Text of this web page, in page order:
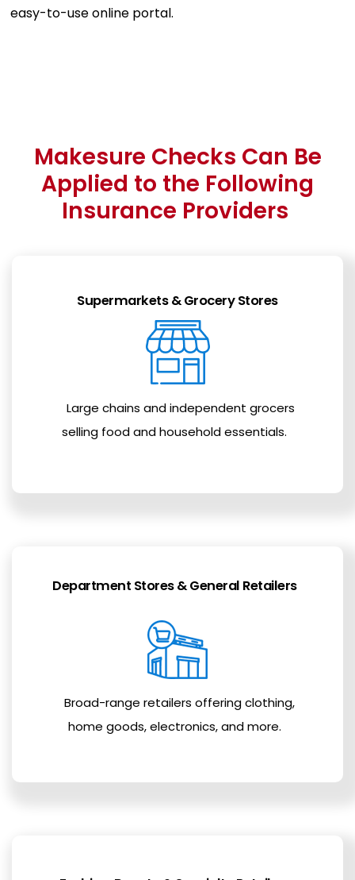
easy-to-use online portal.
Makesure Checks Can Be
Applied to the Following
Insurance Providers
Supermarkets & Grocery Stores
Large chains and independent grocers
selling food and household essentials.
Department Stores & General Retailers
Broad-range retailers offering clothing,
home goods, electronics, and more.